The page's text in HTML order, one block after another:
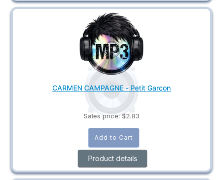
CARMEN CAMPAGNE - Petit Garçon
Sales price: $2.83
Product details